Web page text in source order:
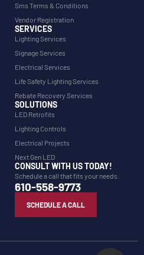
Sms Terms & Conditions
Vendor Registration
SERVICES
Lighting Services
Signage Services
Electrical Services
Life Safety Lighting Services
Rebate Recovery Services
SOLUTIONS
LED Retrofits
Lighting Controls
Electrical Projects
Next Gen LED
CONSULT WITH US TODAY!
Schedule a call that fits your needs.
610-558-9773
SCHEDULE A CALL